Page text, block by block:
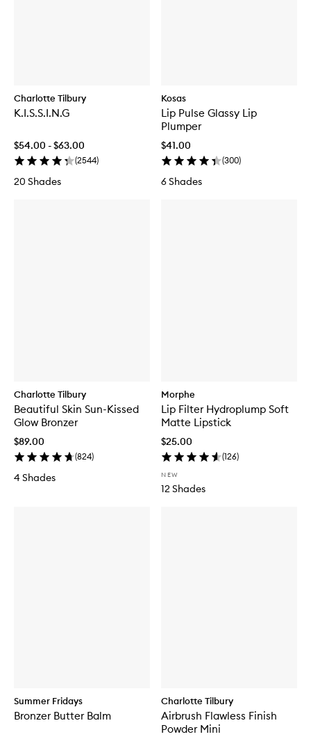
Charlotte Tilbury
K.I.S.S.I.N.G
$54.00 - $63.00
(2544)
20 Shades
Kosas
Lip Pulse Glassy Lip
Plumper
$41.00
(300)
6 Shades
Charlotte Tilbury
Beautiful Skin Sun-Kissed
Glow Bronzer
$89.00
(824)
4 Shades
Morphe
Lip Filter Hydroplump Soft
Matte Lipstick
$25.00
(126)
NEW
12 Shades
Summer Fridays
Bronzer Butter Balm
Charlotte Tilbury
Airbrush Flawless Finish
Powder Mini